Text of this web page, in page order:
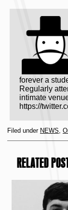
forever a
Regularly
intimate
https://
Filed under NEWS
RELATED